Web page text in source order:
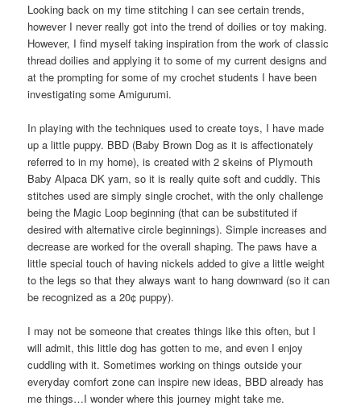
Looking back on my time stitching I can see certain trends,
however I never really got into the trend of doilies or toy making.
However, I find myself taking inspiration from the work of classic
thread doilies and applying it to some of my current designs and
at the prompting for some of my crochet students I have been
investigating some Amigurumi.
In playing with the techniques used to create toys, I have made
up a little puppy. BBD (Baby Brown Dog as it is affectionately
referred to in my home), is created with 2 skeins of Plymouth
Baby Alpaca DK yarn, so it is really quite soft and cuddly. This
stitches used are simply single crochet, with the only challenge
being the Magic Loop beginning (that can be substituted if
desired with alternative circle beginnings). Simple increases and
decrease are worked for the overall shaping. The paws have a
little special touch of having nickels added to give a little weight
to the legs so that they always want to hang downward (so it can
be recognized as a 20¢ puppy).
I may not be someone that creates things like this often, but I
will admit, this little dog has gotten to me, and even I enjoy
cuddling with it. Sometimes working on things outside your
everyday comfort zone can inspire new ideas, BBD already has
me things…I wonder where this journey might take me.